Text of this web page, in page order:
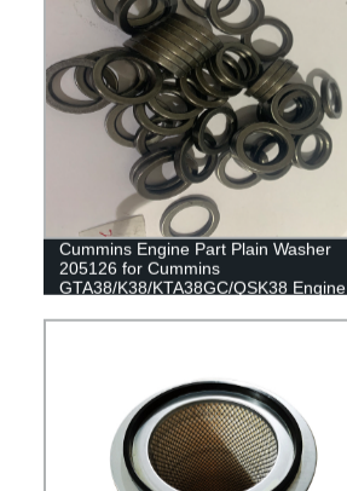
Cummins Engine Part Plain Washer
205126 for Cummins
GTA38/K38/KTA38GC/QSK38 Engine